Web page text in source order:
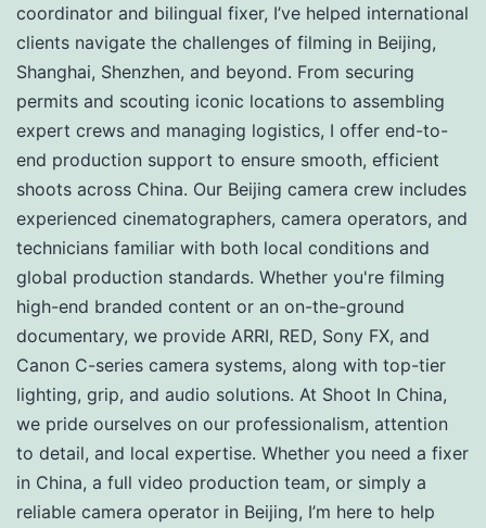
coordinator and bilingual fixer, I’ve helped international
clients navigate the challenges of filming in Beijing,
Shanghai, Shenzhen, and beyond. From securing
permits and scouting iconic locations to assembling
expert crews and managing logistics, I offer end-to-
end production support to ensure smooth, efficient
shoots across China. Our Beijing camera crew includes
experienced cinematographers, camera operators, and
technicians familiar with both local conditions and
global production standards. Whether you're filming
high-end branded content or an on-the-ground
documentary, we provide ARRI, RED, Sony FX, and
Canon C-series camera systems, along with top-tier
lighting, grip, and audio solutions. At Shoot In China,
we pride ourselves on our professionalism, attention
to detail, and local expertise. Whether you need a fixer
in China, a full video production team, or simply a
reliable camera operator in Beijing, I’m here to help